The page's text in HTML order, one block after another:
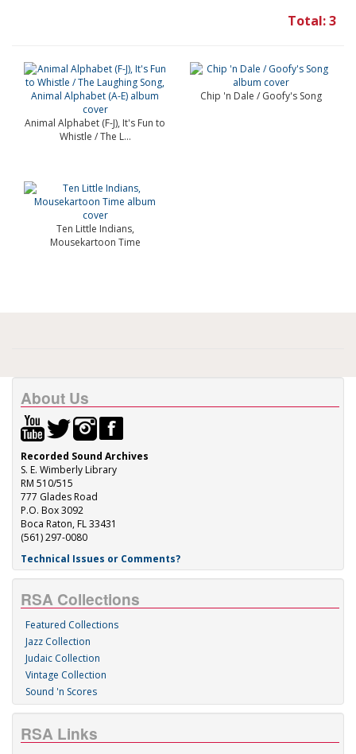
Total: 3
Animal Alphabet (F-J), It's Fun to
Whistle / The L...
Chip 'n Dale / Goofy's Song
Ten Little Indians,
Mousekartoon Time
About Us
Recorded Sound Archives
S. E. Wimberly Library
RM 510/515
777 Glades Road
P.O. Box 3092
Boca Raton, FL 33431
(561) 297-0080
Technical Issues or Comments?
RSA Collections
Featured Collections
Jazz Collection
Judaic Collection
Vintage Collection
Sound 'n Scores
RSA Links